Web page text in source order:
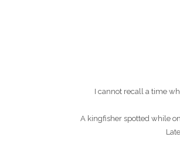
I cannot recall a time
A kingfisher spotted while